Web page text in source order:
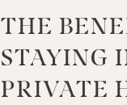
THE
STAYING
PRIVATE